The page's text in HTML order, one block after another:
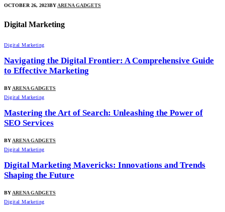
OCTOBER 26, 2023BYARENA GADGETS
Digital Marketing
Digital Marketing
Navigating the Digital Frontier: A Comprehensive Guide
to Effective Marketing
BY ARENA GADGETS
Digital Marketing
Mastering the Art of Search: Unleashing the Power of
SEO Services
BYARENA GADGETS
Digital Marketing
Digital Marketing Mavericks: Innovations and Trends
Shaping the Future
BYARENA GADGETS
Digital Marketing